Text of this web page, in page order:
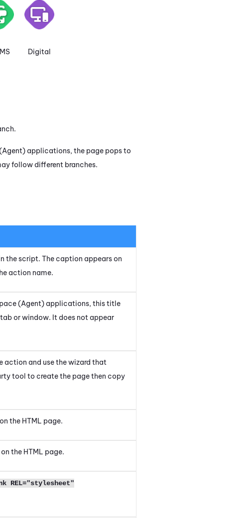
Digital
applications, the page pops to
follow different branches.
the script. The caption appears on
action name.
(Agent) applications, this title
or window. It does not appear
action and use the wizard that
tool to create the page then copy
the HTML page.
the HTML page.
REL="stylesheet"